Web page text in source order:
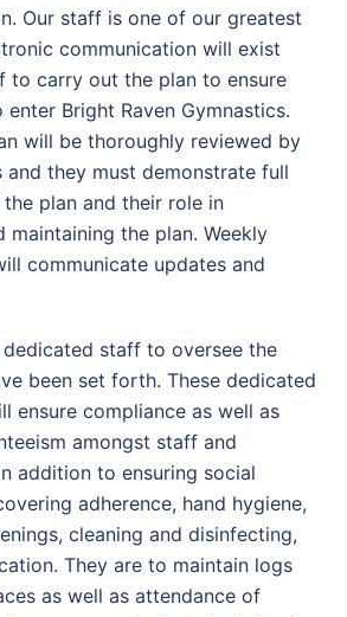
Our staff is one of our greatest
communication will exist
to carry out the plan to ensure
Bright Raven Gymnastics.
will be thoroughly reviewed by
and they must demonstrate full
plan and their role in
maintaining the plan. Weekly
communicate updates and
dedicated staff to oversee the
been set forth. These dedicated
ensure compliance as well as
amongst staff and
addition to ensuring social
adherence, hand hygiene,
cleaning and disinfecting,
They are to maintain logs
as well as attendance of